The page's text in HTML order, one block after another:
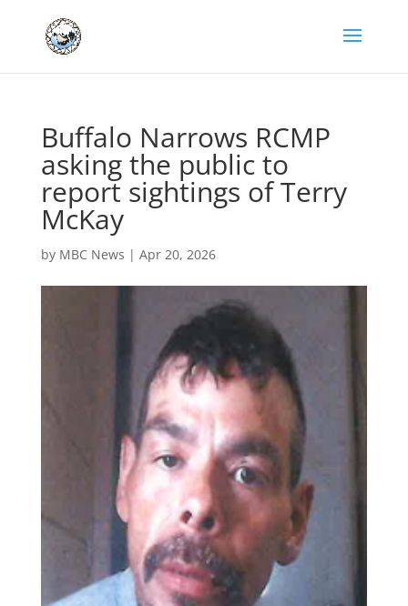
Buffalo Narrows RCMP
asking the public to
report sightings of Terry
McKay
by MBC News | Apr 20, 2026